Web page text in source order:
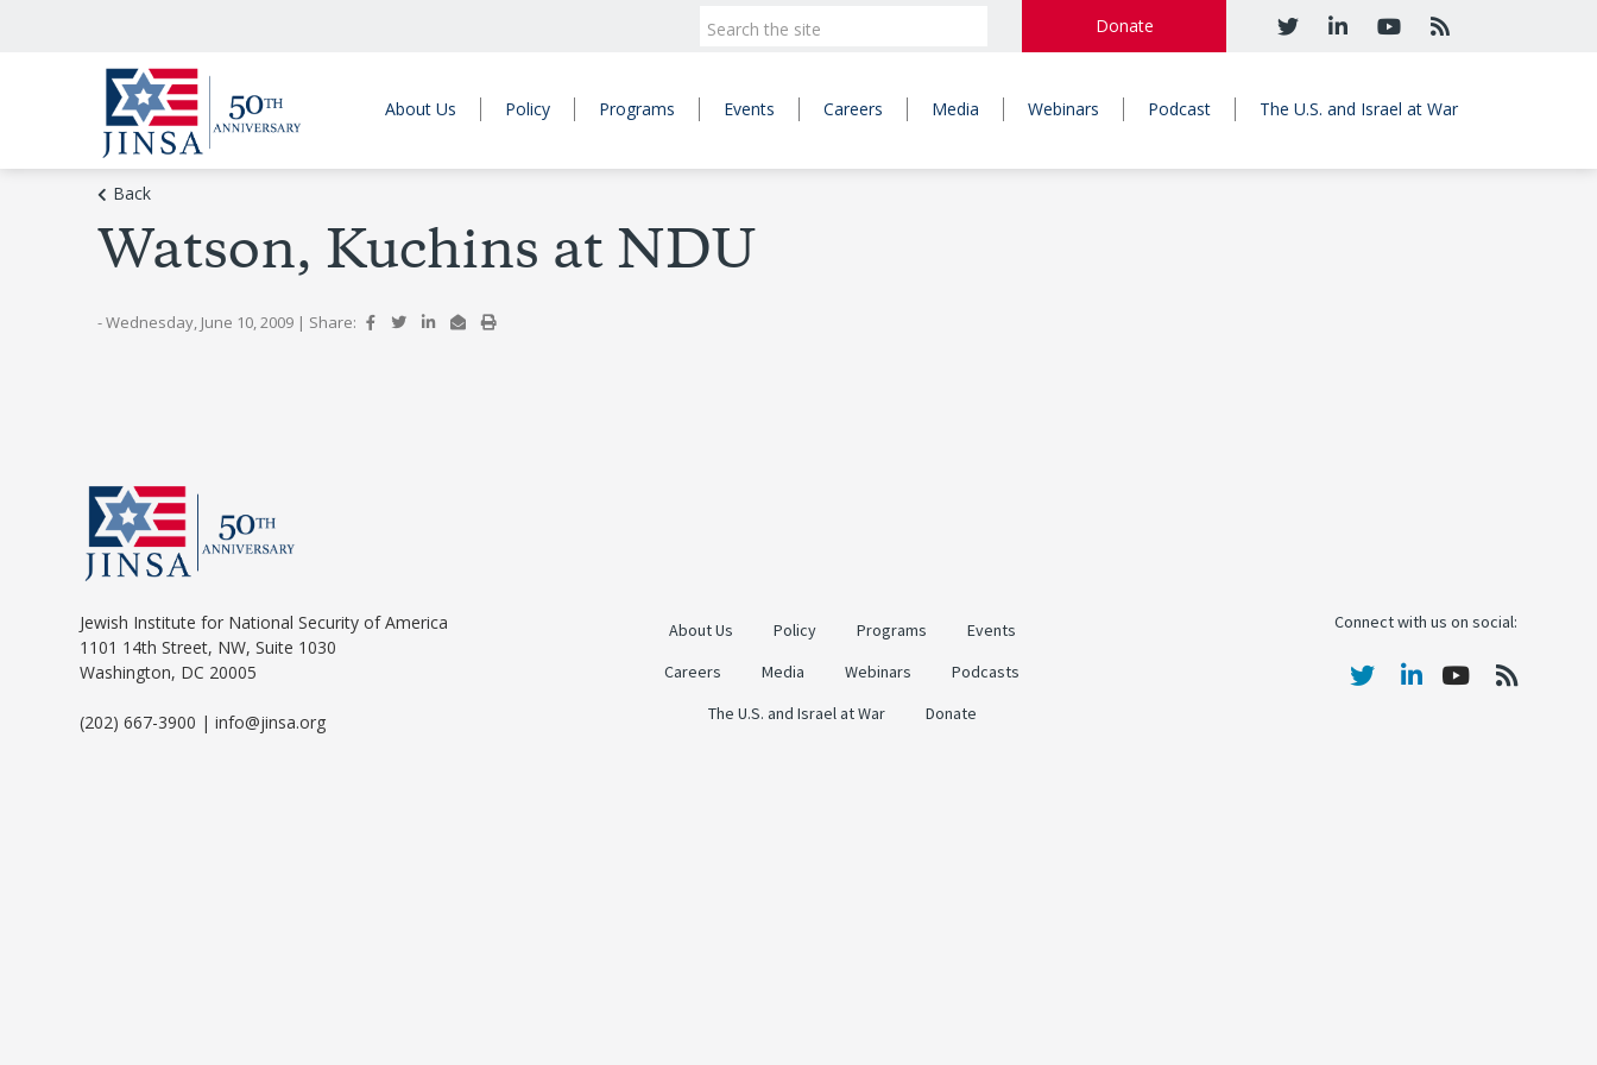
Donate
About Us Policy Programs Events Careers Media Webinars Podcast The U.S. and Israel at War
Back
Watson, Kuchins at NDU
- Wednesday, June 10, 2009 | Share:
Jewish Institute for National Security of America
1101 14th Street, NW, Suite 1030
Washington, DC 20005
(202) 667-3900 | info@jinsa.org
About Us Policy Programs
Events
Careers
Media Webinars
Podcasts
The U.S. and Israel at War
Donate
Connect with us on social: